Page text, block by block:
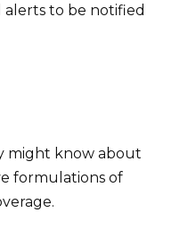
alerts to be notified
might know about
formulations of